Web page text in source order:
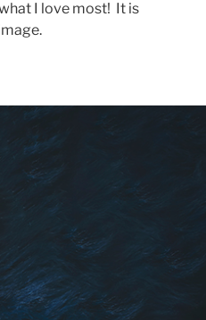
I love most! It is